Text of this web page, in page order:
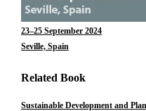
23–25 September 2024
Seville, Spain
Related Book
Sustainable Development and